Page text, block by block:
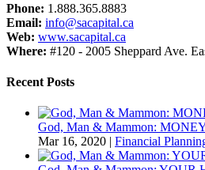
Phone: 1.888.365.8883
Email: info@sacapital.ca
Web: www.sacapital.ca
Where: #120 - 2005 Sheppard Ave.
Recent Posts
God, Man & Mammon:
Mar 16, 2020 | Financial